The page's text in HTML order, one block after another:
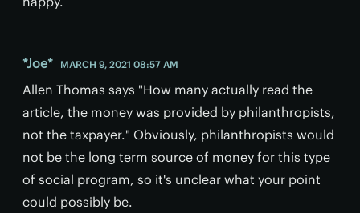
*Joe* MARCH 9, 2021 08:57 AM
Allen Thomas says "How many actually read the
article, the money was provided by philanthropists,
not the taxpayer." Obviously, philanthropists would
not be the long term source of money for this type
of social program, so it's unclear what your point
could possibly be.